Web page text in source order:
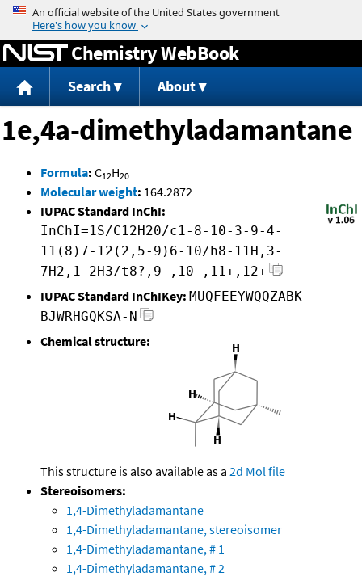
Jump to content
Chemistry WebBook
Search About
1e,4a-dimethyladamantane
Formula: C12H20
Molecular weight: 164.2872
IUPAC Standard InChI:
InChI=1S/C12H20/c1-8-10-3-9-4-
11(8)7-12(2,5-9)6-10/h8-11H,3-
7H2,1-2H3/t8?,9-,10-,11+,12+
IUPAC Standard InChIKey: MUQFEEYWQQZABK-
BJWRHGQKSA-N
Chemical structure:
This structure is also available as a 2d Mol file
Stereoisomers:
1,4-Dimethyladamantane
1,4-Dimethyladamantane, stereoisomer
1,4-Dimethyladamantane, # 1
1,4-Dimethyladamantane, # 2